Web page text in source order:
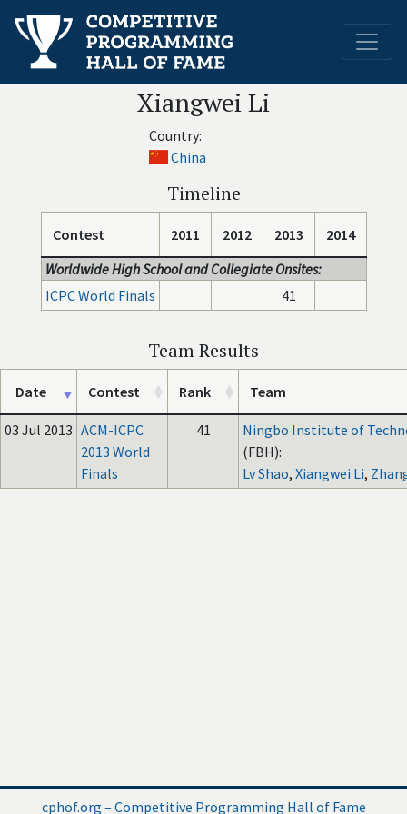
Xiangwei Li
Country:
China
Timeline
Contest 2011 2012 2013
2014
Worldwide High School and Collegiate Onsites:
ICPC World Finals
41
Team Results
Date Contest Rank Team
03 Jul 2013 ACM-ICPC
2013 World
Finals
41
Ningbo Institute of
(FBH):
Lv Shao, Xiangwei Li,
cphof.org – Competitive Programming Hall of Fame